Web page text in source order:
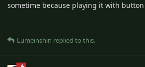
sometime because playing it with button
Lumeinshin replied to this.